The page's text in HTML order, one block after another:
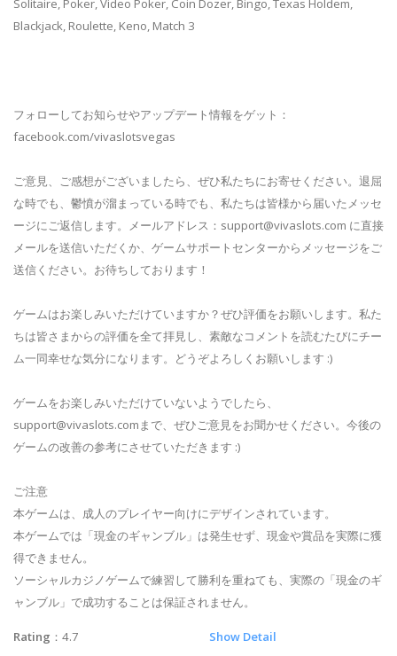
Blackjack, Roulette, Keno, Match 3
フォローしてお知らせやアップデート情報をゲット：
facebook.com/vivaslotsvegas
ご意見、ご感想がございましたら、ぜひ私たちにお寄せください。退屈
な時でも、鬱憤が溜まっている時でも、私たちは皆様から届いたメッセ
ージにご返信します。メールアドレス： support@vivaslots.com に直接
メールを送信いただくか、ゲームサポートセンターからメッセージをご
送信ください。お待ちしております！
ゲームはお楽しみいただけていますか？ぜひ評価をお願いします。私た
ちは皆さまからの評価を全て拝見し、素敵なコメントを読むたびにチー
ム一同幸せな気分になります。どうぞよろしくお願いします :)
ゲームをお楽しみいただけていないようでしたら、
support@vivaslots.com まで、ぜひご意見をお聞かせください。今後の
ゲームの改善の参考にさせていただきます :)
ご注意
本ゲームは、成人のプレイヤー向けにデザインされています。
本ゲームでは「現金のギャンブル」は発生せず、現金や賞品を実際に獲
得できません。
ソーシャルカジノゲームで練習して勝利を重ねても、実際の「現金のギ
ャンブル」で成功することは保証されません。
Rating ：4.7 Show Detail